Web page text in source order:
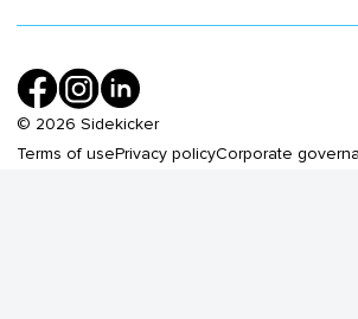
© 2026 Sidekicker
Terms of usePrivacy policyCorporate